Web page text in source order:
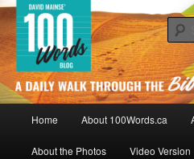
Skip
to
primary
content100Words.ca: A
The Bible
By David Mainse
Home About 100Words.ca
About the Photos Video Version